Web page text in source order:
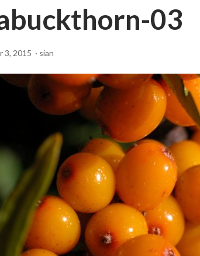
03
3, 2015 · sian